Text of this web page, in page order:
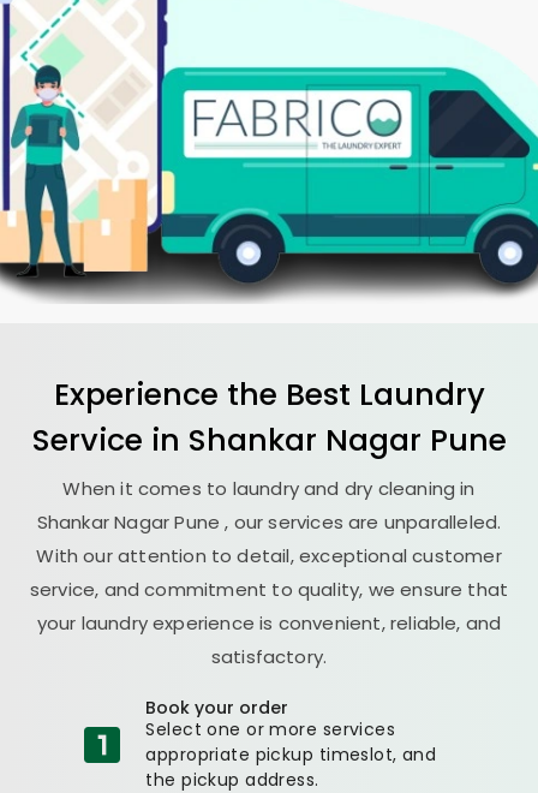
Experience the Best Laundry
Service in Shankar Nagar Pune
When it comes to laundry and dry cleaning in
Shankar Nagar Pune, our services are unparalleled.
With our attention to detail, exceptional customer
service, and commitment to quality, we ensure that
your laundry experience is convenient, reliable, and
satisfactory.
Book your order
Select one or more services
appropriate pickup timeslot, and
the pickup address.